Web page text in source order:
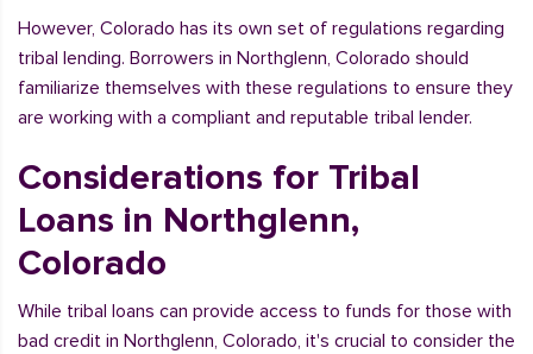
However, Colorado has its own set of regulations regarding
tribal lending. Borrowers in Northglenn, Colorado should
familiarize themselves with these regulations to ensure they
are working with a compliant and reputable tribal lender.
Considerations for Tribal
Loans in Northglenn,
Colorado
While tribal loans can provide access to funds for those with
bad credit in Northglenn, Colorado, it's crucial to consider the